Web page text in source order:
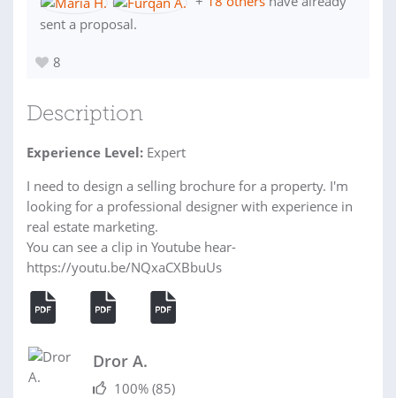
sent a proposal.
8
Description
Experience Level: Expert
I need to design a selling brochure for a property. I'm
looking for a professional designer with experience in
real estate marketing.
You can see a clip in Youtube hear-
https://youtu.be/NQxaCXBbuUs
Dror A.
100% (85)